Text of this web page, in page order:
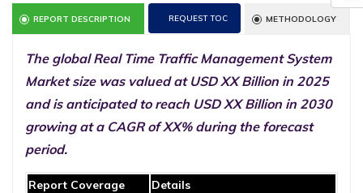
REPORT DESCRIPTION REQUEST TOC METHODOLOGY
The global Real Time Traffic Management System
Market size was valued at USD XX Billion in 2025
and is anticipated to reach USD XX Billion in 2030
growing at a CAGR of XX% during the forecast
period.
Report Coverage
Details